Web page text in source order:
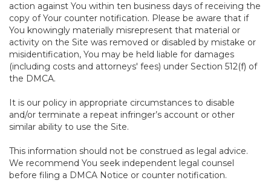
action against You within ten business days of receiving the
copy of Your counter notification. Please be aware that if
You knowingly materially misrepresent that material or
activity on the Site was removed or disabled by mistake or
misidentification, You may be held liable for damages
(including costs and attorneys' fees) under Section 512(f) of
the DMCA.
It is our policy in appropriate circumstances to disable
and/or terminate a repeat infringer’s account or other
similar ability to use the Site.
This information should not be construed as legal advice.
We recommend You seek independent legal counsel
before filing a DMCA Notice or counter notification.